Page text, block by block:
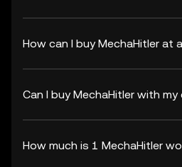
How can I buy MechaHitler at
Can I buy MechaHitler with
How much is 1 MechaHitler